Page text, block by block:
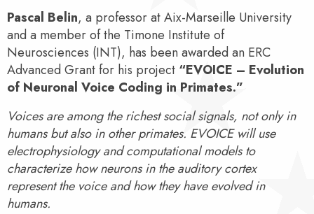
Pascal Belin, a professor at Aix-Marseille University
and a member of the Timone Institute of
Neurosciences (INT), has been awarded an ERC
Advanced Grant for his project “EVOICE – Evolution
of Neuronal Voice Coding in Primates.”
Voices are among the richest social signals, not only in
humans but also in other primates. EVOICE will use
electrophysiology and computational models to
characterize how neurons in the auditory cortex
represent the voice and how they have evolved in
humans.